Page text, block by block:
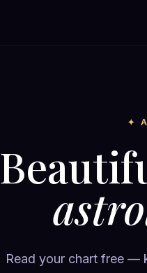
✦
Read your chart free —